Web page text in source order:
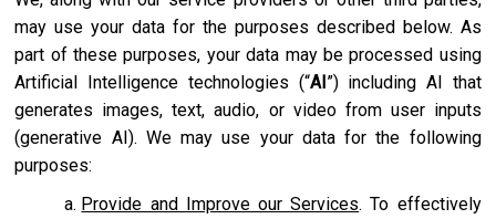
may use your data for the purposes described below. As
part of these purposes, your data may be processed using
Artificial Intelligence technologies (“AI”) including AI that
generates images, text, audio, or video from user inputs
(generative AI). We may use your data for the following
purposes:
Provide and Improve our Services. To effectively